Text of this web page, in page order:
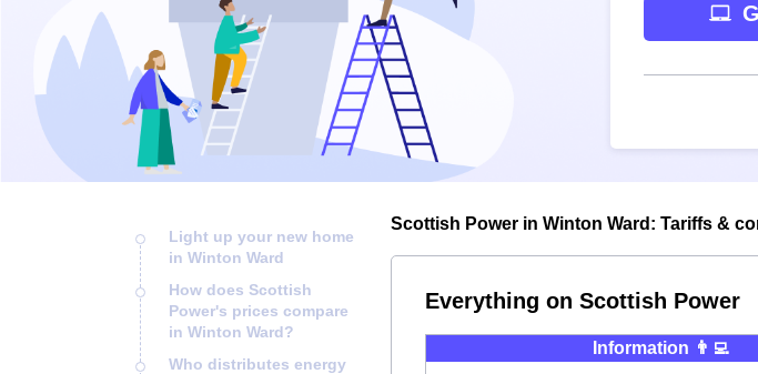
Light up your new home
in Winton Ward
How does Scottish
Power's prices compare
in Winton Ward?
Who distributes energy
Scottish Power in Winton Ward: Tariffs &
Everything on Scottish Power
Information 👨‍💻